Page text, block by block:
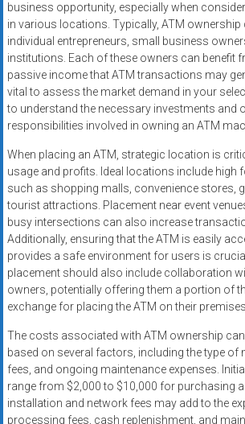
business opportunity, especially when
in various locations. Typically, ATM ownership
individual entrepreneurs, small business
institutions. Each of these owners can benefit
passive income that ATM transactions may
vital to assess the market demand in your
to understand the necessary investments and
responsibilities involved in owning an ATM
When placing an ATM, strategic location is
usage and profits. Ideal locations include high
such as shopping malls, convenience stores,
tourist attractions. Placement near event
busy intersections can also increase
Additionally, ensuring that the ATM is easily
provides a safe environment for users is
placement should also include collaboration
owners, potentially offering them a portion of
exchange for placing the ATM on their
The costs associated with ATM ownership
based on several factors, including the type of
fees, and ongoing maintenance expenses.
range from $2,000 to $10,000 for purchasing a
installation and network fees may add to the
processing fees, cash replenishment, and